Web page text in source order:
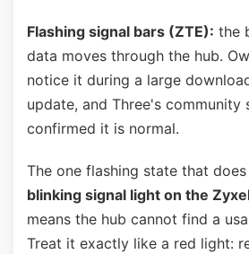
Flashing signal bars (ZTE): the
data moves through the hub.
notice it during a large
update, and Three's community
confirmed it is normal.
The one flashing state that
blinking signal light on the
means the hub cannot find a
Treat it exactly like a red light: